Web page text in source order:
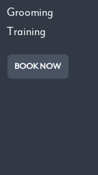
Grooming
Training
BOOK NOW